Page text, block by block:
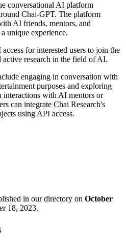
conversational AI platform
Chai-GPT. The platform
AI friends, mentors, and
unique experience.
for interested users to join the
research in the field of AI.
engaging in conversation with
purposes and exploring
interactions with AI mentors or
can integrate Chai Research's
using API access.
in our directory on October
18, 2023.